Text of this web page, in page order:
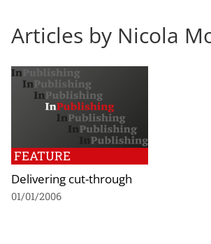
Articles by Nicola
FEATURE
Delivering cut-through
01/01/2006